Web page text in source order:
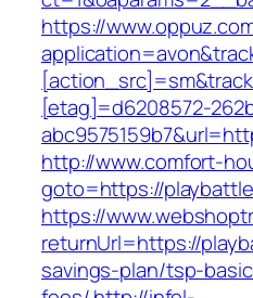
https://
[etag]=d6208572-
http://www.comfort-
goto=https://
https://
returnUrl=https://
savings-plan/tsp-